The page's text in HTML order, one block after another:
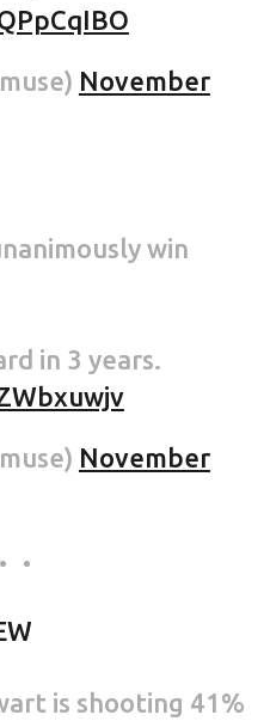
November
win
in 3 years.
November
is shooting 41%